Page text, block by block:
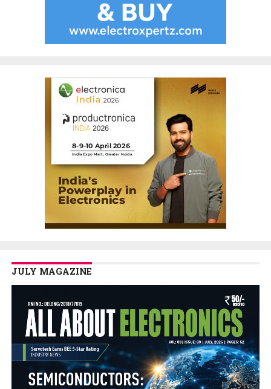
JULY MAGAZINE